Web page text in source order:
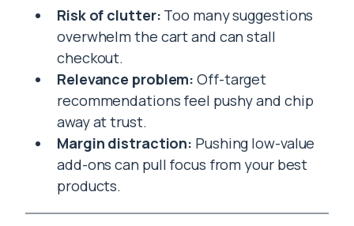
Risk of clutter: Too many suggestions
overwhelm the cart and can stall
checkout.
Relevance problem: Off-target
recommendations feel pushy and chip
away at trust.
Margin distraction: Pushing low-value
add-ons can pull focus from your best
products.